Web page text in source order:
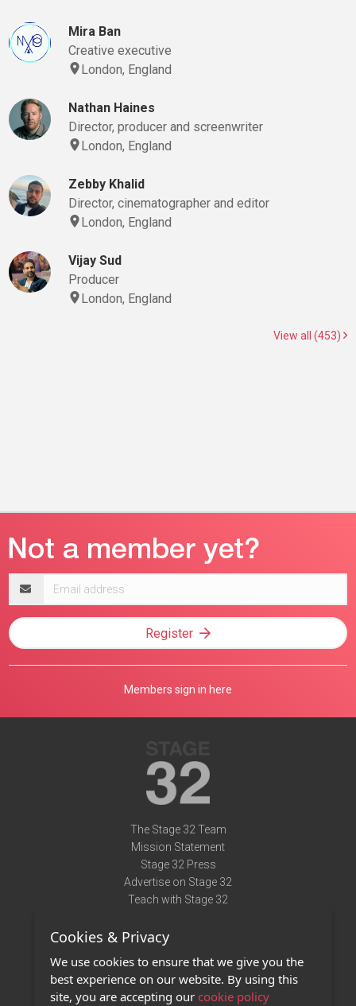
Mira Ban
Creative executive
London, England
Nathan Haines
Director, producer and screenwriter
London, England
Zebby Khalid
Director, cinematographer and editor
London, England
Vijay Sud
Producer
London, England
View all (453)
address
Register
Members sign in here
The Stage 32 Team
Mission Statement
Stage 32 Press
Advertise on Stage 32
Teach with Stage 32
Terms of Use
Privacy Policy
Contact Us
Cookies & Privacy
We use cookies to ensure that we give you the
best experience on our website. By using this
site, you are accepting our cookie policy